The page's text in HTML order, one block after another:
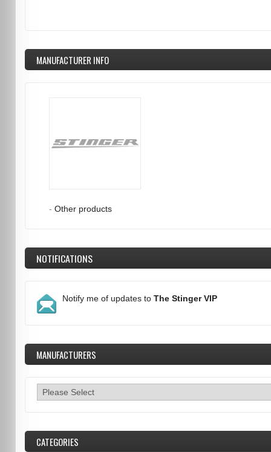
MANUFACTURER INFO
- Other products
NOTIFICATIONS
Notify me of updates to The Stinger VIP
MANUFACTURERS
CATEGORIES